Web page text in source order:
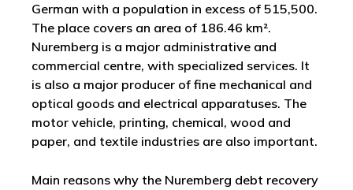
German with a population in excess of 515,500.
The place covers an area of 186.46 km².
Nuremberg is a major administrative and
commercial centre, with specialized services. It
is also a major producer of fine mechanical and
optical goods and electrical apparatuses. The
motor vehicle, printing, chemical, wood and
paper, and textile industries are also important.
Main reasons why the Nuremberg debt recovery